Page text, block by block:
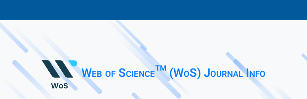
Web of Science™ (WoS) Journal Info